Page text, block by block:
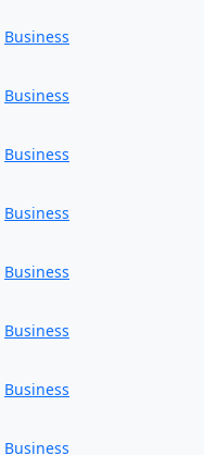
Business
Business
Business
Business
Business
Business
Business
Business